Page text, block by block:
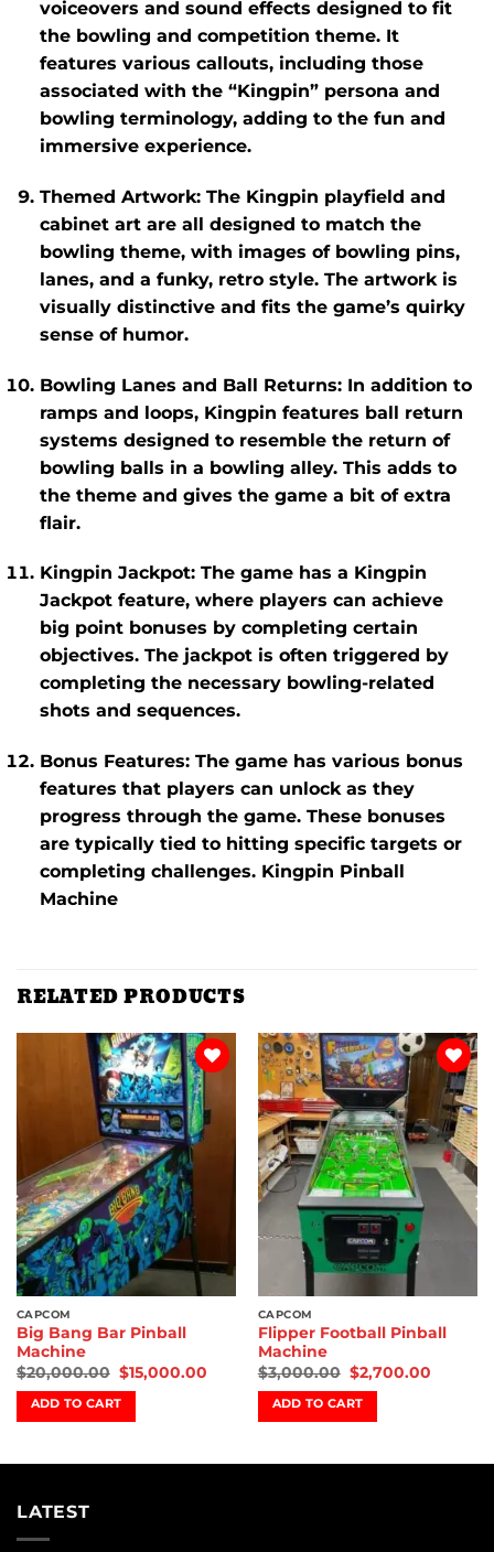
voiceovers and sound effects designed to fit
the bowling and competition theme. It
features various callouts, including those
associated with the “Kingpin” persona and
bowling terminology, adding to the fun and
immersive experience.
Themed Artwork: The Kingpin playfield and
cabinet art are all designed to match the
bowling theme, with images of bowling pins,
lanes, and a funky, retro style. The artwork is
visually distinctive and fits the game’s quirky
sense of humor.
Bowling Lanes and Ball Returns: In addition to
ramps and loops, Kingpin features ball return
systems designed to resemble the return of
bowling balls in a bowling alley. This adds to
the theme and gives the game a bit of extra
flair.
Kingpin Jackpot: The game has a Kingpin
Jackpotfeature, where players can achieve
big point bonuses by completing certain
objectives. The jackpot is often triggered by
completing the necessary bowling-related
shots and sequences.
Bonus Features: The game has various bonus
features that players can unlock as they
progress through the game. These bonuses
are typically tied to hitting specific targets or
completing challenges. Kingpin Pinball
Machine
RELATED PRODUCTS
Add to
wishlist
CAPCOM
Big Bang Bar Pinball
Machine
$20,000.00 $15,000.00
ADD TO CART
Add to
wishlist
CAPCOM
Flipper Football Pinball
Machine
$3,000.00 $2,700.00
ADD TO CART
LATEST